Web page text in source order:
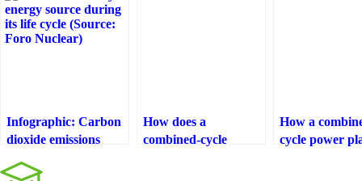
Infographic: Carbon
dioxide emissions
different technologies
How does a
combined-cycle
How a
cycle power